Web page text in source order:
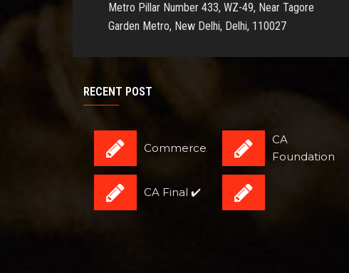
Metro Pillar Number 433, WZ-49, Near Tagore
Garden Metro, New Delhi, Delhi, 110027
RECENT POST
Commerce
CA
Foundation
CA Final ✔️